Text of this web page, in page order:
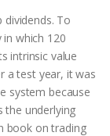
dividends. To
which 120
intrinsic value
a test year, it was
system because
the underlying
book on trading